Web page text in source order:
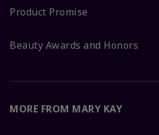
Product Promise
Beauty Awards and Honors
MORE FROM MARY KAY